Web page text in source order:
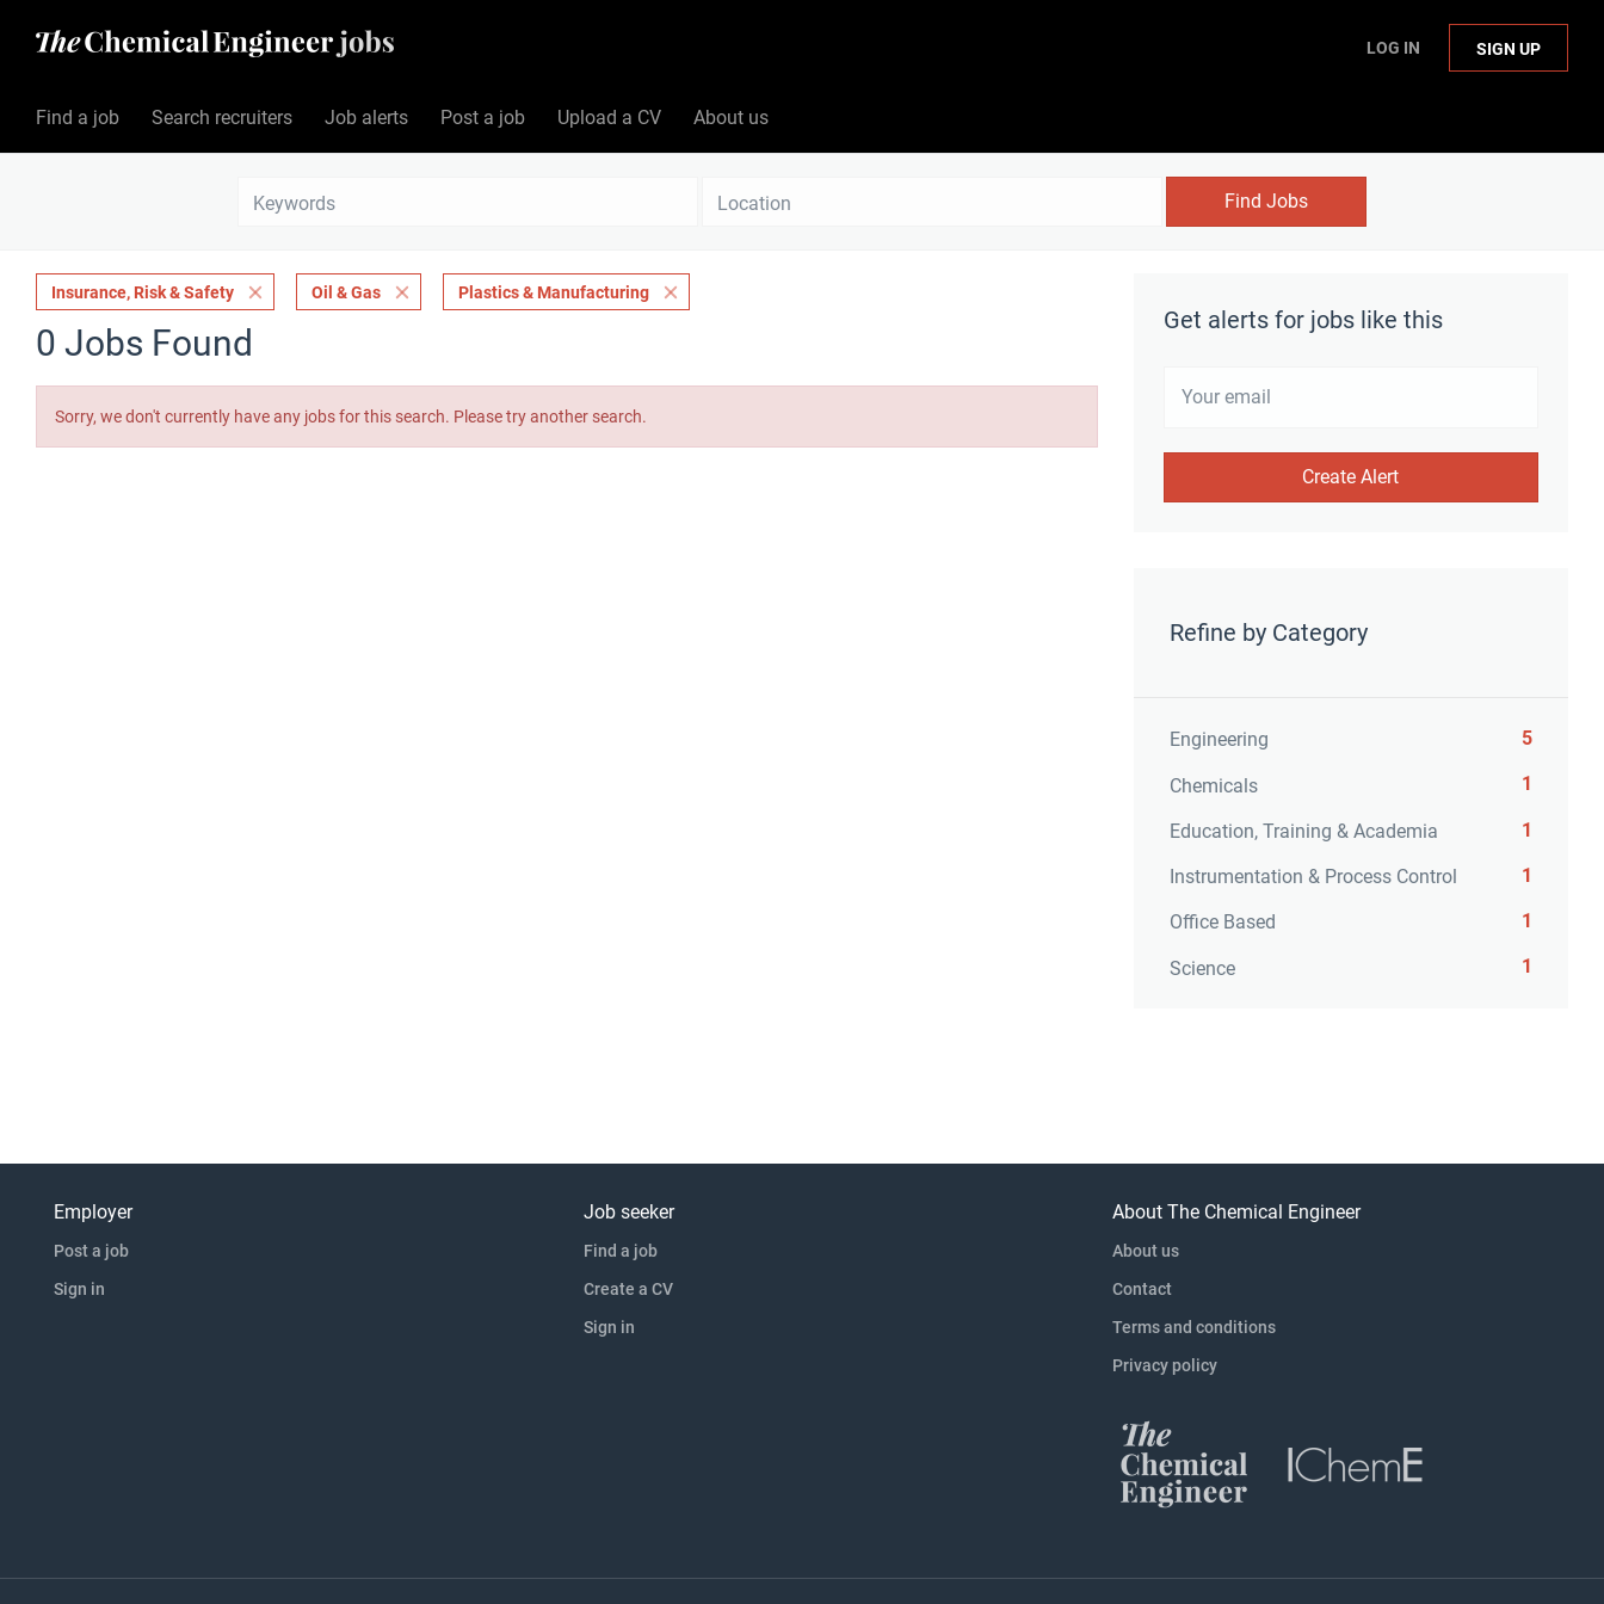
LOG IN SIGN UP
Find a job Search recruiters Job alerts Post a job Upload a CV About us
Find Jobs
Get alerts for jobs like this
Refine by Category
Engineering 5
Chemicals 1
Education, Training & Academia 1
Instrumentation & Process Control 1
Office Based 1
Science 1
Insurance, Risk & Safety Oil & Gas Plastics & Manufacturing
0 Jobs Found
Sorry, we don't currently have any jobs for this search. Please try another search.
Employer
Post a job
Sign in
Job seeker
Find a job
Create a CV
Sign in
About The Chemical Engineer
About us
Contact
Terms and conditions
Privacy policy